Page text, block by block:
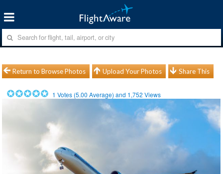
Return to Browse Photos Upload Your Photos Share This
1 Votes (5.00 Average) and 1,752 Views